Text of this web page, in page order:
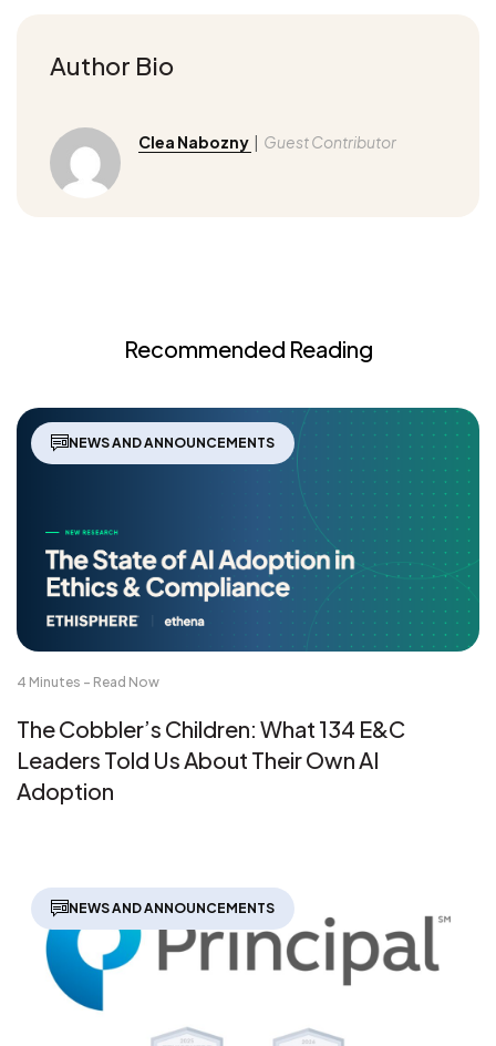
Author Bio
Clea Nabozny | Guest Contributor
Recommended Reading
NEWS AND ANNOUNCEMENTS
4 Minutes - Read Now
The Cobbler’s Children: What 134 E&C
Leaders Told Us About Their Own AI
Adoption
NEWS AND ANNOUNCEMENTS